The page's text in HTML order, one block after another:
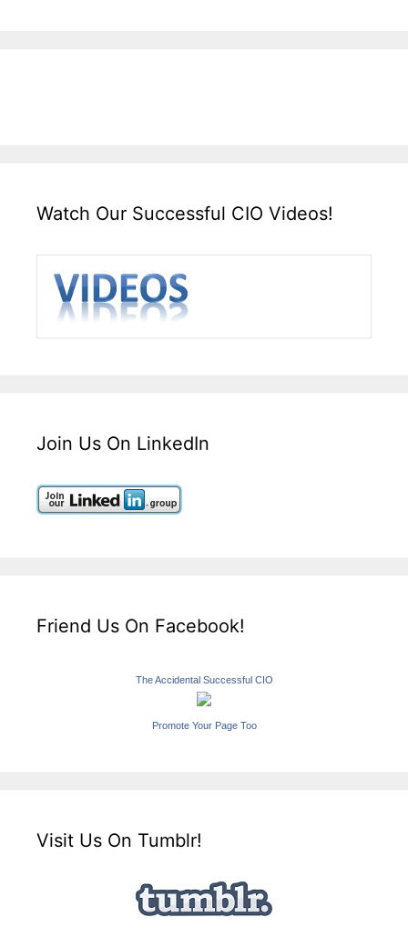
Watch Our Successful CIO Videos!
Join Us On LinkedIn
Friend Us On Facebook!
The Accidental Successful CIO
Promote Your Page Too
Visit Us On Tumblr!